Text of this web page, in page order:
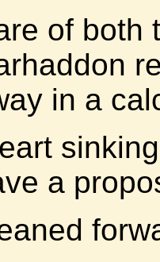
of both
in a
a